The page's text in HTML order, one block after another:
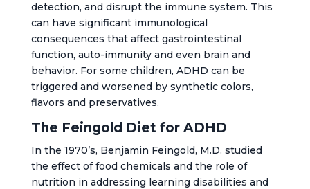
detection, and disrupt the immune system. This
can have significant immunological
consequences that affect gastrointestinal
function, auto-immunity and even brain and
behavior. For some children, ADHD can be
triggered and worsened by synthetic colors,
flavors and preservatives.
The Feingold Diet for ADHD
In the 1970’s, Benjamin Feingold, M.D. studied
the effect of food chemicals and the role of
nutrition in addressing learning disabilities and